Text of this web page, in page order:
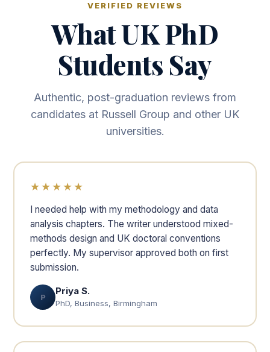
VERIFIED REVIEWS
What UK PhD
Students Say
Authentic, post-graduation reviews from
candidates at Russell Group and other UK
universities.
★★★★★
I needed help with my methodology and data
analysis chapters. The writer understood mixed-
methods design and UK doctoral conventions
perfectly. My supervisor approved both on first
submission.
P
Priya S.
PhD, Business, Birmingham